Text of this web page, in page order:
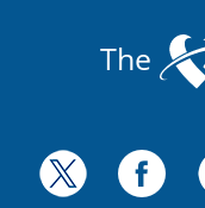
The